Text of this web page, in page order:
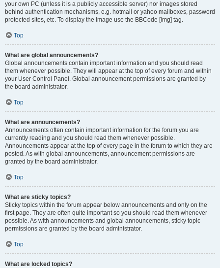
your own PC (unless it is a publicly accessible server) nor images stored
behind authentication mechanisms, e.g. hotmail or yahoo mailboxes, password
protected sites, etc. To display the image use the BBCode [img] tag.
Top
What are global announcements?
Global announcements contain important information and you should read
them whenever possible. They will appear at the top of every forum and within
your User Control Panel. Global announcement permissions are granted by
the board administrator.
Top
What are announcements?
Announcements often contain important information for the forum you are
currently reading and you should read them whenever possible.
Announcements appear at the top of every page in the forum to which they are
posted. As with global announcements, announcement permissions are
granted by the board administrator.
Top
What are sticky topics?
Sticky topics within the forum appear below announcements and only on the
first page. They are often quite important so you should read them whenever
possible. As with announcements and global announcements, sticky topic
permissions are granted by the board administrator.
Top
What are locked topics?